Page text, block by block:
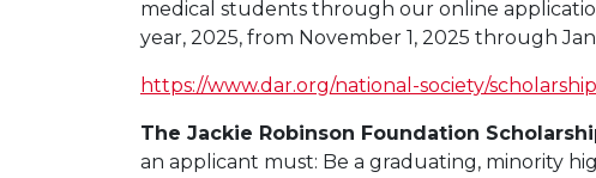
medical students through our online
year, 2025, from November 1, 2025 through
https://www.dar.org/national-society/
The Jackie Robinson Foundation
an applicant must: Be a graduating, minority